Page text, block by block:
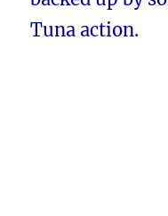
Tuna action.